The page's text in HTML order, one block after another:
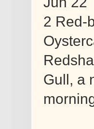
2 Red-
Gull, a